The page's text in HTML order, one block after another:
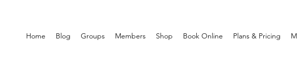
Home Blog Groups Members Shop Book Online Plans & Pricing